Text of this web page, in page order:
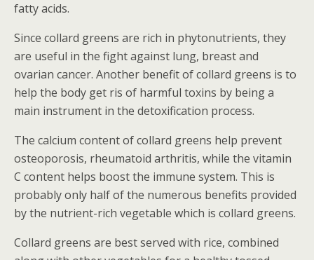
fatty acids.
Since collard greens are rich in phytonutrients, they
are useful in the fight against lung, breast and
ovarian cancer. Another benefit of collard greens is to
help the body get ris of harmful toxins by being a
main instrument in the detoxification process.
The calcium content of collard greens help prevent
osteoporosis, rheumatoid arthritis, while the vitamin
C content helps boost the immune system. This is
probably only half of the numerous benefits provided
by the nutrient-rich vegetable which is collard greens.
Collard greens are best served with rice, combined